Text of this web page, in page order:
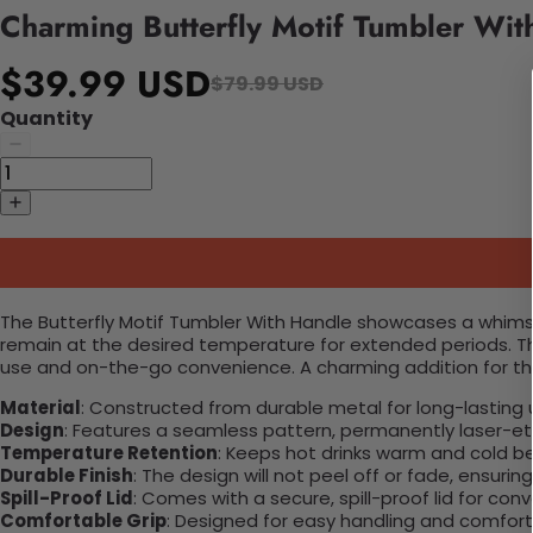
Charming Butterfly Motif Tumbler
$39.99 USD$79.99 USD
Quantity
The Butterfly Motif Tumbler With Handle showcases a
remain at the desired temperature for extended periods.
use and on-the-go convenience. A charming addition for
Material: Constructed from durable metal for long-lasting
Design: Features a seamless pattern, permanently laser-
Temperature Retention: Keeps hot drinks warm and cold
Durable Finish: The design will not peel off or fade,
Spill-Proof Lid: Comes with a secure, spill-proof lid for
Comfortable Grip: Designed for easy handling and comfort